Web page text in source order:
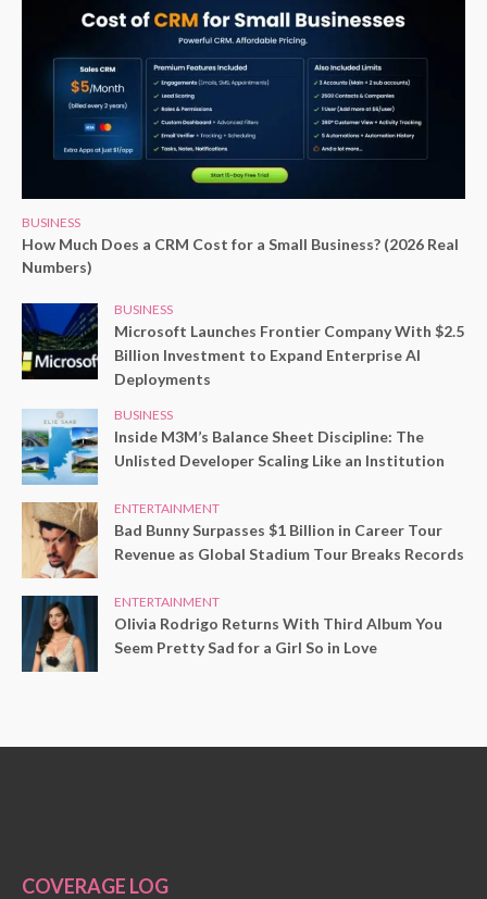
BUSINESS
How Much Does a CRM Cost for a Small Business? (2026 Real
Numbers)
BUSINESS
Microsoft Launches Frontier Company With $2.5
Billion Investment to Expand Enterprise AI
Deployments
BUSINESS
Inside M3M’s Balance Sheet Discipline: The
Unlisted Developer Scaling Like an Institution
ENTERTAINMENT
Bad Bunny Surpasses $1 Billion in Career Tour
Revenue as Global Stadium Tour Breaks Records
ENTERTAINMENT
Olivia Rodrigo Returns With Third Album You
Seem Pretty Sad for a Girl So in Love
COVERAGE LOG